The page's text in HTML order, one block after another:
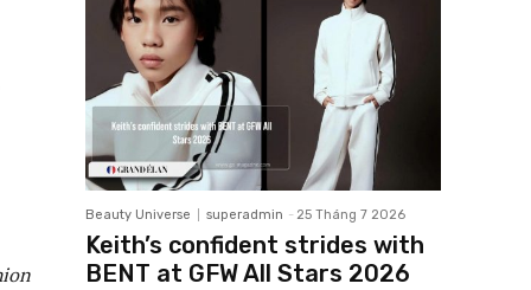
Beauty Universe superadmin - 25 Tháng 7 2026
Keith’s confident strides with
BENT at GFW All Stars 2026